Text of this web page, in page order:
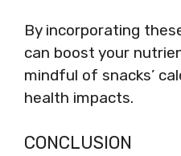
By incorporating
can boost your
mindful of snacks’
health impacts.
CONCLUSION